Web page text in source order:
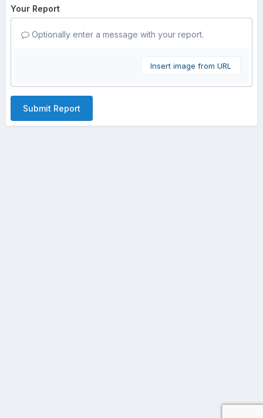
Your Report
Optionally enter a message with your report.
Insert image from URL
Submit Report